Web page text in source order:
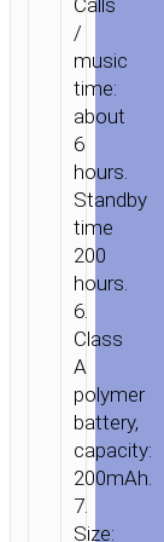
Calls
/
music
time:
about
6
hours.
Standby
time
200
hours.
6.
Class
A
polymer
battery,
capacity:
200mAh.
7.
Size: